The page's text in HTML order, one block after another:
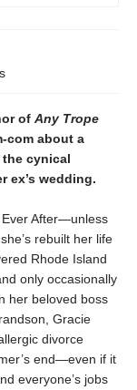
of Any Trope
com about a
cynical
ex’s wedding.
Ever After—unless
rebuilt her life
Rhode Island
only occasionally
her beloved boss
Gracie
divorce
end—even if it
everyone’s jobs